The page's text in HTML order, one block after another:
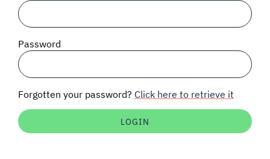
SPECTRUM 101
Auctions software
Password
Forgotten your password? Click here to retrieve it